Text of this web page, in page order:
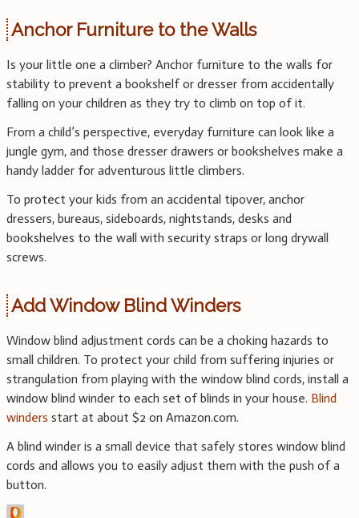
Anchor Furniture to the Walls
Is your little one a climber? Anchor furniture to the walls for
stability to prevent a bookshelf or dresser from accidentally
falling on your children as they try to climb on top of it.
From a child’s perspective, everyday furniture can look like a
jungle gym, and those dresser drawers or bookshelves make a
handy ladder for adventurous little climbers.
To protect your kids from an accidental tipover, anchor
dressers, bureaus, sideboards, nightstands, desks and
bookshelves to the wall with security straps or long drywall
screws.
Add Window Blind Winders
Window blind adjustment cords can be a choking hazards to
small children. To protect your child from suffering injuries or
strangulation from playing with the window blind cords, install a
window blind winder to each set of blinds in your house. Blind
winders start at about $2 on Amazon.com.
A blind winder is a small device that safely stores window blind
cords and allows you to easily adjust them with the push of a
button.